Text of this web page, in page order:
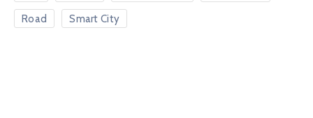
Road Smart City